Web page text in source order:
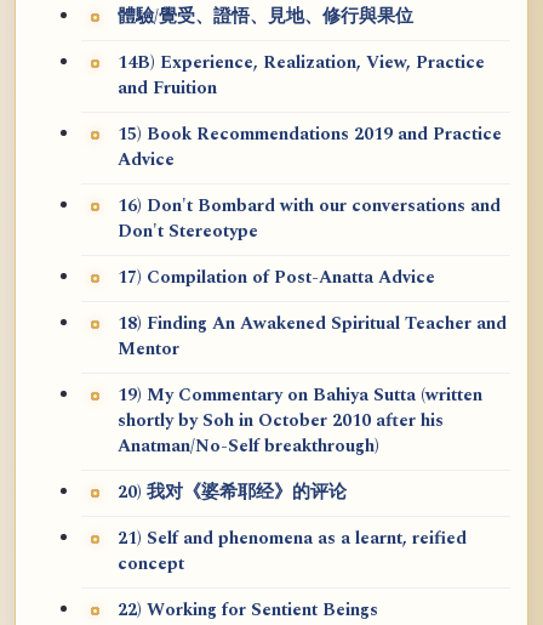
體驗/覺受、證悟、見地、修行與果位
14B) Experience, Realization, View, Practice
and Fruition
15) Book Recommendations 2019 and Practice
Advice
16) Don't Bombard with our conversations and
Don't Stereotype
17) Compilation of Post-Anatta Advice
18) Finding An Awakened Spiritual Teacher and
Mentor
19) My Commentary on Bahiya Sutta (written
shortly by Soh in October 2010 after his
Anatman/No-Self breakthrough)
20) 我对《婆希耶经》的评论
21) Self and phenomena as a learnt, reified
concept
22) Working for Sentient Beings